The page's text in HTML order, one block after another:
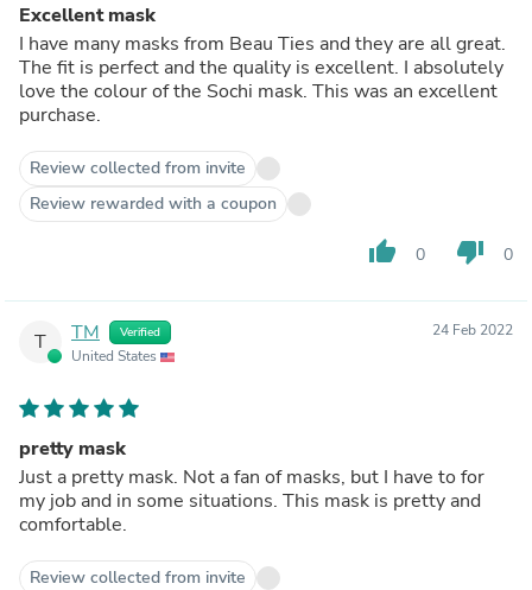
Excellent mask
I have many masks from Beau Ties and they are all great.
The fit is perfect and the quality is excellent. I absolutely
love the colour of the Sochi mask. This was an excellent
purchase.
Review collected from invite
Review rewarded with a coupon
thumb_up 0 thumb_down 0
T TM Verified
United States
24 Feb 2022
pretty mask
Just a pretty mask. Not a fan of masks, but I have to for
my job and in some situations. This mask is pretty and
comfortable.
Review collected from invite